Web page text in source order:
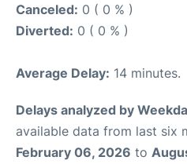
Canceled: 0 ( 0 % )
Diverted: 0 ( 0 % )
Average Delay: 14 minutes.
Delays analyzed by
available data from last six
February 06, 2026 to